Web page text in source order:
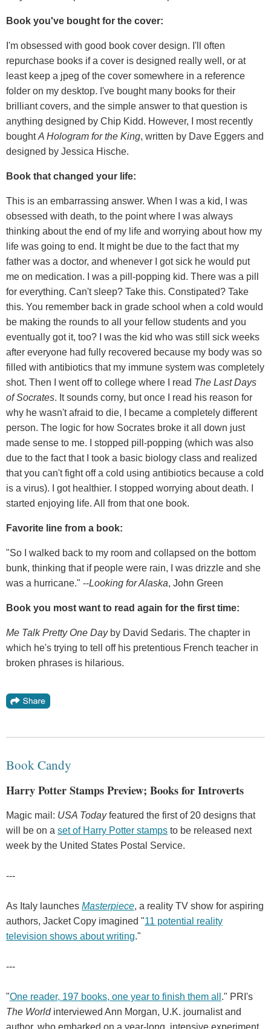
Book you've bought for the cover:
I'm obsessed with good book cover design. I'll often
repurchase books if a cover is designed really well, or at
least keep a jpeg of the cover somewhere in a reference
folder on my desktop. I've bought many books for their
brilliant covers, and the simple answer to that question is
anything designed by Chip Kidd. However, I most recently
boughtA Hologram for the King, written by Dave Eggers and
designed by Jessica Hische.
Book that changed your life:
This is an embarrassing answer. When I was a kid, I was
obsessed with death, to the point where I was always
thinking about the end of my life and worrying about how my
life was going to end. It might be due to the fact that my
father was a doctor, and whenever I got sick he would put
me on medication. I was a pill-popping kid. There was a pill
for everything. Can't sleep? Take this. Constipated? Take
this. You remember back in grade school when a cold would
be making the rounds to all your fellow students and you
eventually got it, too? I was the kid who was still sick weeks
after everyone had fully recovered because my body was so
filled with antibiotics that my immune system was completely
shot. Then I went off to college where I read The Last Days
of Socrates. It sounds corny, but once I read his reason for
why he wasn't afraid to die, I became a completely different
person. The logic for how Socrates broke it all down just
made sense to me. I stopped pill-popping (which was also
due to the fact that I took a basic biology class and realized
that you can't fight off a cold using antibiotics because a cold
is a virus). I got healthier. I stopped worrying about death. I
started enjoying life. All from that one book.
Favorite line from a book:
"So I walked back to my room and collapsed on the bottom
bunk, thinking that if people were rain, I was drizzle and she
was a hurricane." --Looking for Alaska, John Green
Book you most want to read again for the first time:
Me Talk Pretty One Dayby David Sedaris. The chapter in
which he's trying to tell off his pretentious French teacher in
broken phrases is hilarious.
Book Candy
Harry Potter Stamps Preview; Books for Introverts
Magic mail: USA Todayfeatured the first of 20 designs that
will be on a set of Harry Potter stamps to be released next
week by the United States Postal Service.
---
As Italy launches Masterpiece, a reality TV show for aspiring
authors, Jacket Copy imagined "11 potential reality
television shows about writing."
---
"One reader, 197 books, one year to finish them all ." PRI's
The Worldinterviewed Ann Morgan, U.K. journalist and